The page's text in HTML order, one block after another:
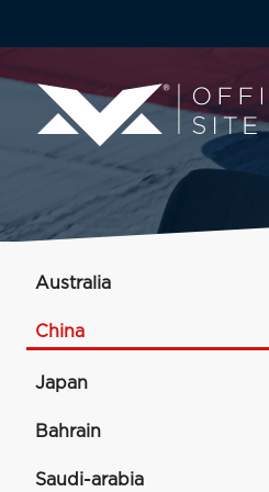
Australia
China
Japan
Bahrain
Saudi-arabia